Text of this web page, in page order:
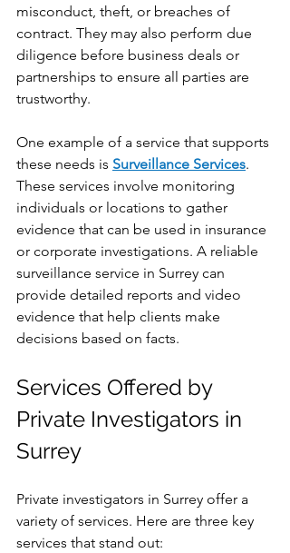
misconduct, theft, or breaches of
contract. They may also perform due
diligence before business deals or
partnerships to ensure all parties are
trustworthy.
One example of a service that supports
these needs is Surveillance Services.
These services involve monitoring
individuals or locations to gather
evidence that can be used in insurance
or corporate investigations. A reliable
surveillance service in Surrey can
provide detailed reports and video
evidence that help clients make
decisions based on facts.
Services Offered by
Private Investigators in
Surrey
Private investigators in Surrey offer a
variety of services. Here are three key
services that stand out: